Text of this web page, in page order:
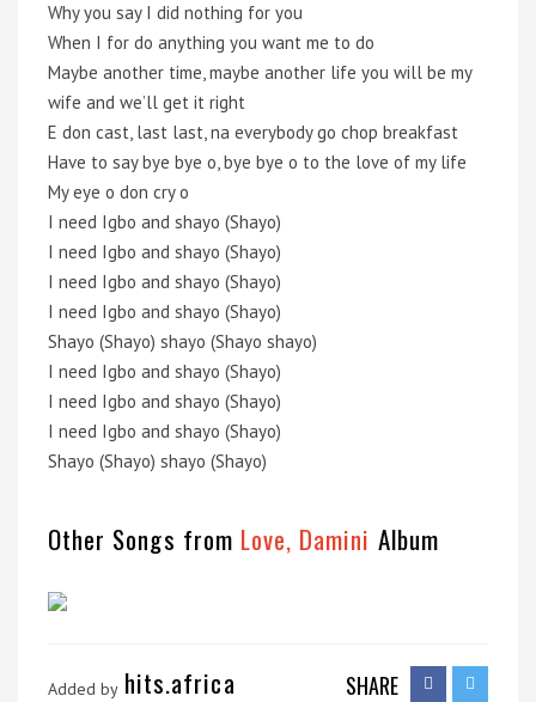
Why you say I did nothing for you
When I for do anything you want me to do
Maybe another time, maybe another life you will be my
wife and we’ll get it right
E don cast, last last, na everybody go chop breakfast
Have to say bye bye o, bye bye o to the love of my life
My eye o don cry o
I need Igbo and shayo (Shayo)
I need Igbo and shayo (Shayo)
I need Igbo and shayo (Shayo)
I need Igbo and shayo (Shayo)
Shayo (Shayo) shayo (Shayo shayo)
I need Igbo and shayo (Shayo)
I need Igbo and shayo (Shayo)
I need Igbo and shayo (Shayo)
Shayo (Shayo) shayo (Shayo)
Other Songs from Love, Damini Album
Added by hits.africa SHARE